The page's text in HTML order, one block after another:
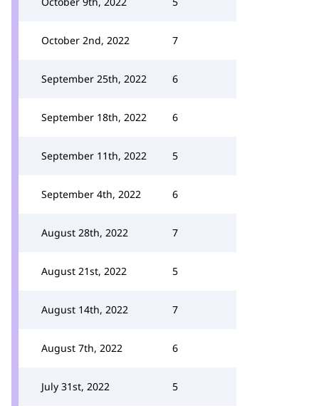
October 2nd, 2022 7
September 25th, 2022 6
September 18th, 2022 6
September 11th, 2022 5
September 4th, 2022 6
August 28th, 2022 7
August 21st, 2022 5
August 14th, 2022 7
August 7th, 2022 6
July 31st, 2022 5